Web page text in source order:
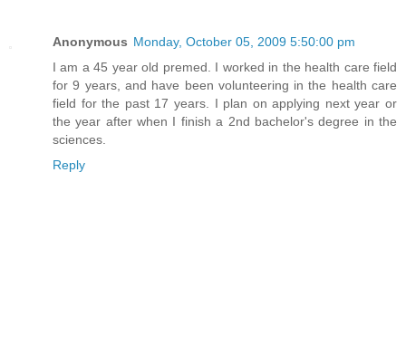
Anonymous Monday, October 05, 2009 5:50:00 pm
I am a 45 year old premed. I worked in the health care field
for 9 years, and have been volunteering in the health care
field for the past 17 years. I plan on applying next year or
the year after when I finish a 2nd bachelor's degree in the
sciences.
Reply